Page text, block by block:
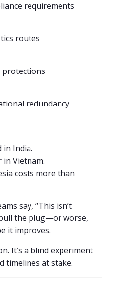
requirements
routes
protections
redundancy
in India.
in Vietnam.
costs more than
say, “This isn’t
the plug—or worse,
it improves.
It’s a blind experiment
timelines at stake.